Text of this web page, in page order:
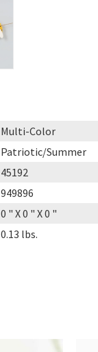
Multi-Color
Patriotic/Summer
45192
949896
0 " X0 " X0 "
0.13 lbs.